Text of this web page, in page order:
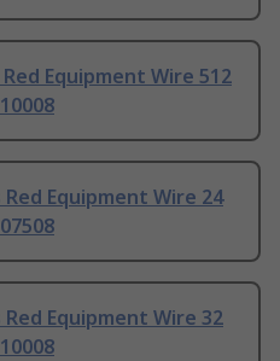
Equipment Wire 512
Equipment Wire 24
Equipment Wire 32